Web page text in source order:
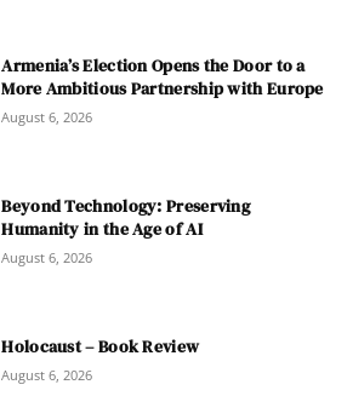
Armenia’s Election Opens the Door to a
More Ambitious Partnership with Europe
August 6, 2026
Beyond Technology: Preserving
Humanity in the Age of AI
August 6, 2026
Holocaust – Book Review
August 6, 2026